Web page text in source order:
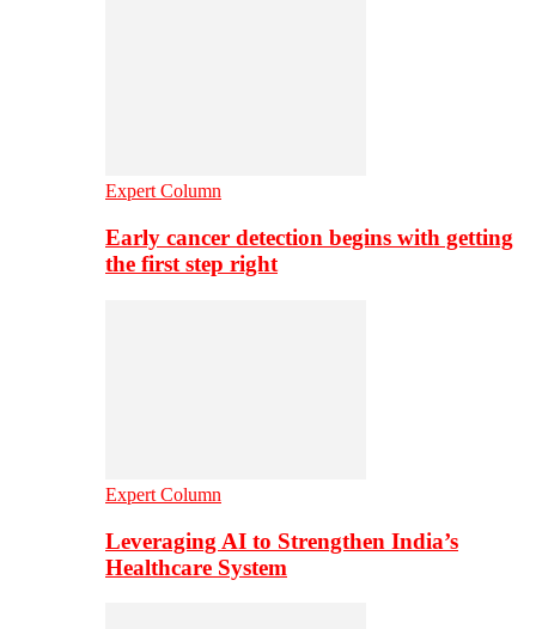
Expert Column
Early cancer detection begins with getting
the first step right
Expert Column
Leveraging AI to Strengthen India’s
Healthcare System